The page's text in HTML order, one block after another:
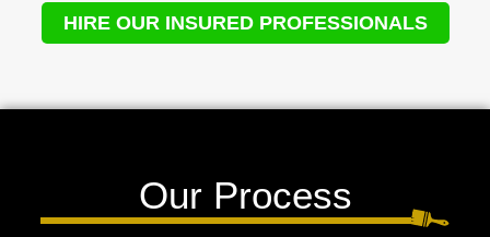
HIRE OUR INSURED PROFESSIONALS
Our Process